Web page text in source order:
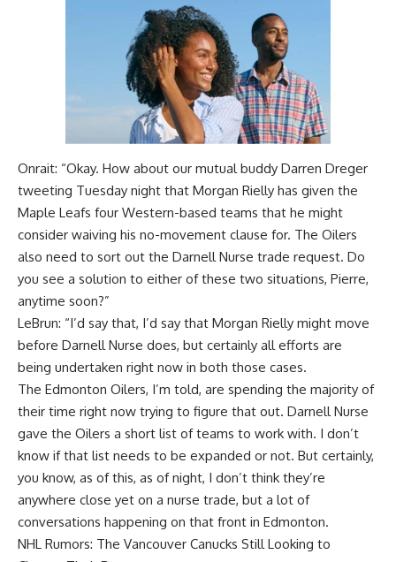
Onrait: “Okay. How about our mutual buddy Darren Dreger
tweeting Tuesday night that Morgan Rielly has given the
Maple Leafs four Western-based teams that he might
consider waiving his no-movement clause for. The Oilers
also need to sort out the Darnell Nurse trade request. Do
you see a solution to either of these two situations, Pierre,
anytime soon?”
LeBrun: “I’d say that, I’d say that Morgan Rielly might move
before Darnell Nurse does, but certainly all efforts are
being undertaken right now in both those cases.
The Edmonton Oilers, I’m told, are spending the majority of
their time right now trying to figure that out. Darnell Nurse
gave the Oilers a short list of teams to work with. I don’t
know if that list needs to be expanded or not. But certainly,
you know, as of this, as of night, I don’t think they’re
anywhere close yet on a nurse trade, but a lot of
conversations happening on that front in Edmonton.
NHL Rumors: The Vancouver Canucks Still Looking to